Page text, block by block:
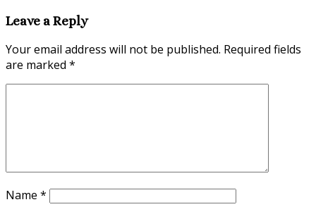
Leave a Reply
Your email address will not be published. Required fields
are marked *
Name *